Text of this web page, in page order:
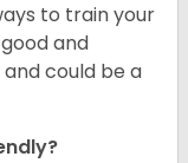
to train your
and
could be a